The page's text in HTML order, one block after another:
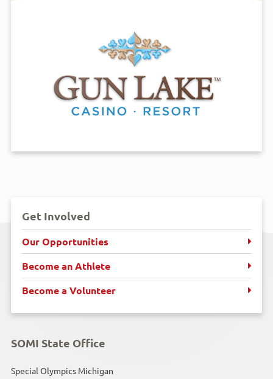
Get Involved
Our Opportunities
Become an Athlete
Become a Volunteer
SOMI State Office
Special Olympics Michigan